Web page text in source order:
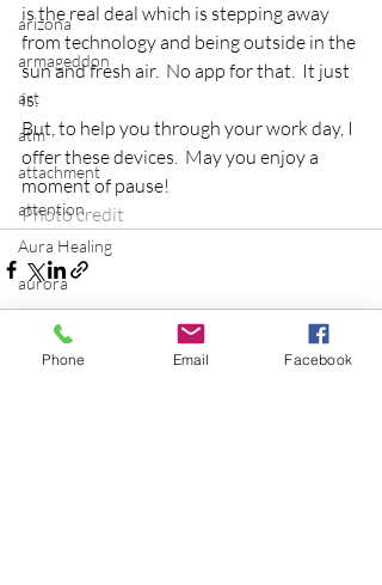
arizona
armageddon
art
atm
attachment
attention
Aura Healing
aurora
Baby Boomers
balance
is the real deal which is stepping away
from technology and being outside in the
sun and fresh air.  No app for that.  It just
is.
But, to help you through your work day, I
offer these devices.  May you enjoy a
moment of pause!
Photo credit
Phone Email Facebook